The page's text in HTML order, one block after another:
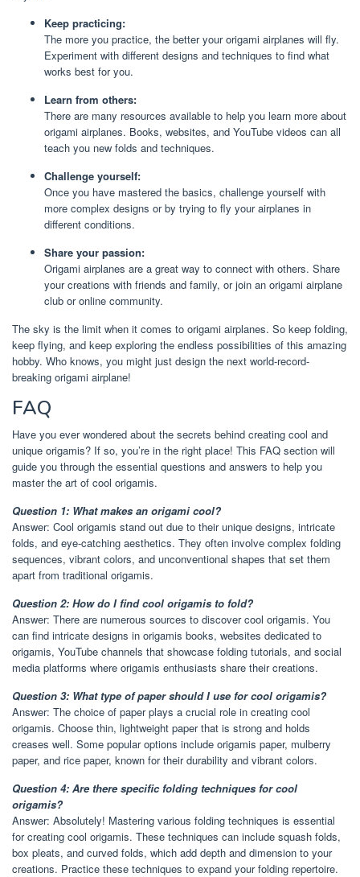
Keep practicing:
The more you practice, the better your origami airplanes will fly.
Experiment with different designs and techniques to find what
works best for you.
Learn from others:
There are many resources available to help you learn more about
origami airplanes. Books, websites, and YouTube videos can all
teach you new folds and techniques.
Challenge yourself:
Once you have mastered the basics, challenge yourself with
more complex designs or by trying to fly your airplanes in
different conditions.
Share your passion:
Origami airplanes are a great way to connect with others. Share
your creations with friends and family, or join an origami airplane
club or online community.
The sky is the limit when it comes to origami airplanes. So keep folding,
keep flying, and keep exploring the endless possibilities of this amazing
hobby. Who knows, you might just design the next world-record-
breaking origami airplane!
FAQ
Have you ever wondered about the secrets behind creating cool and
unique origamis? If so, you’re in the right place! This FAQ section will
guide you through the essential questions and answers to help you
master the art of cool origamis.
Question 1: What makes an origami cool?
Answer: Cool origamis stand out due to their unique designs, intricate
folds, and eye-catching aesthetics. They often involve complex folding
sequences, vibrant colors, and unconventional shapes that set them
apart from traditional origamis.
Question 2: How do I find cool origamis to fold?
Answer: There are numerous sources to discover cool origamis. You
can find intricate designs in origamis books, websites dedicated to
origamis, YouTube channels that showcase folding tutorials, and social
media platforms where origamis enthusiasts share their creations.
Question 3: What type of paper should I use for cool origamis?
Answer: The choice of paper plays a crucial role in creating cool
origamis. Choose thin, lightweight paper that is strong and holds
creases well. Some popular options include origamis paper, mulberry
paper, and rice paper, known for their durability and vibrant colors.
Question 4: Are there specific folding techniques for cool
origamis?
Answer: Absolutely! Mastering various folding techniques is essential
for creating cool origamis. These techniques can include squash folds,
box pleats, and curved folds, which add depth and dimension to your
creations. Practice these techniques to expand your folding repertoire.